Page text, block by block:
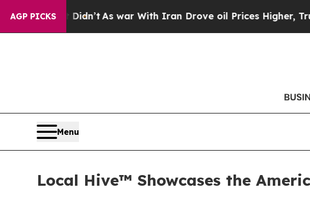
AGP PICKS
it Didn’t As war With Iran Drove oil Prices Higher, Trump
Menu
Local Hive™ Showcases the